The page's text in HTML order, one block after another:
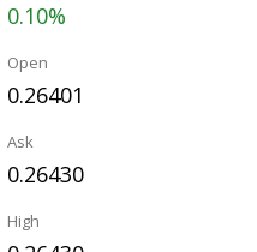
0.10%
Open
0.26401
Ask
0.26430
High